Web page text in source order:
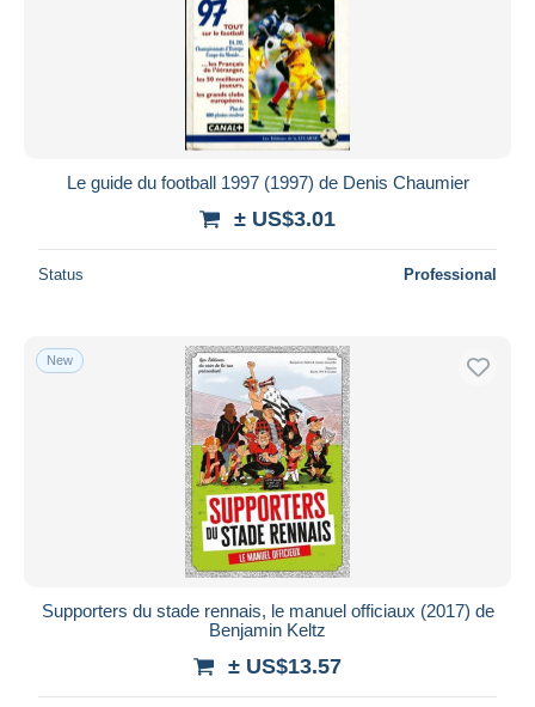
Le guide du football 1997 (1997) de Denis Chaumier
± US$3.01
Status Professional
New
Supporters du stade rennais, le manuel officiaux (2017) de
Benjamin Keltz
± US$13.57